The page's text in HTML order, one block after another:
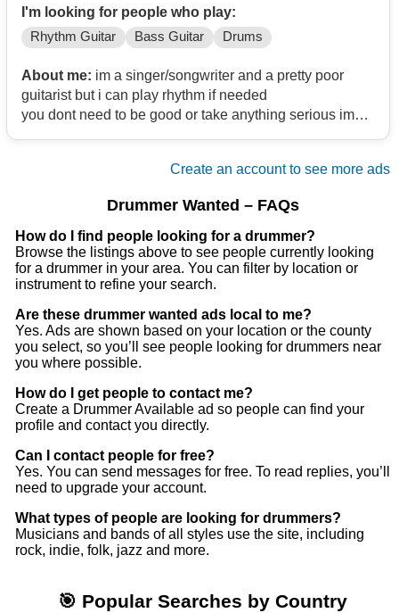
I'm looking for people who play:
Rhythm Guitar Bass Guitar Drums
About me: im a singer/songwriter and a pretty poor
guitarist but i can play rhythm if needed
you dont need to be good or take anything serious im
im 18 from north lanarkshire i play mainly post punk
Create an account to see more ads
Drummer Wanted – FAQs
How do I find people looking for a drummer?
Browse the listings above to see people currently looking
for a drummer in your area. You can filter by location or
instrument to refine your search.
Are these drummer wanted ads local to me?
Yes. Ads are shown based on your location or the county
you select, so you’ll see people looking for drummers near
you where possible.
How do I get people to contact me?
Create a Drummer Available ad so people can find your
profile and contact you directly.
Can I contact people for free?
Yes. You can send messages for free. To read replies, you’ll
need to upgrade your account.
What types of people are looking for drummers?
Musicians and bands of all styles use the site, including
rock, indie, folk, jazz and more.
🎯 Popular Searches by Country